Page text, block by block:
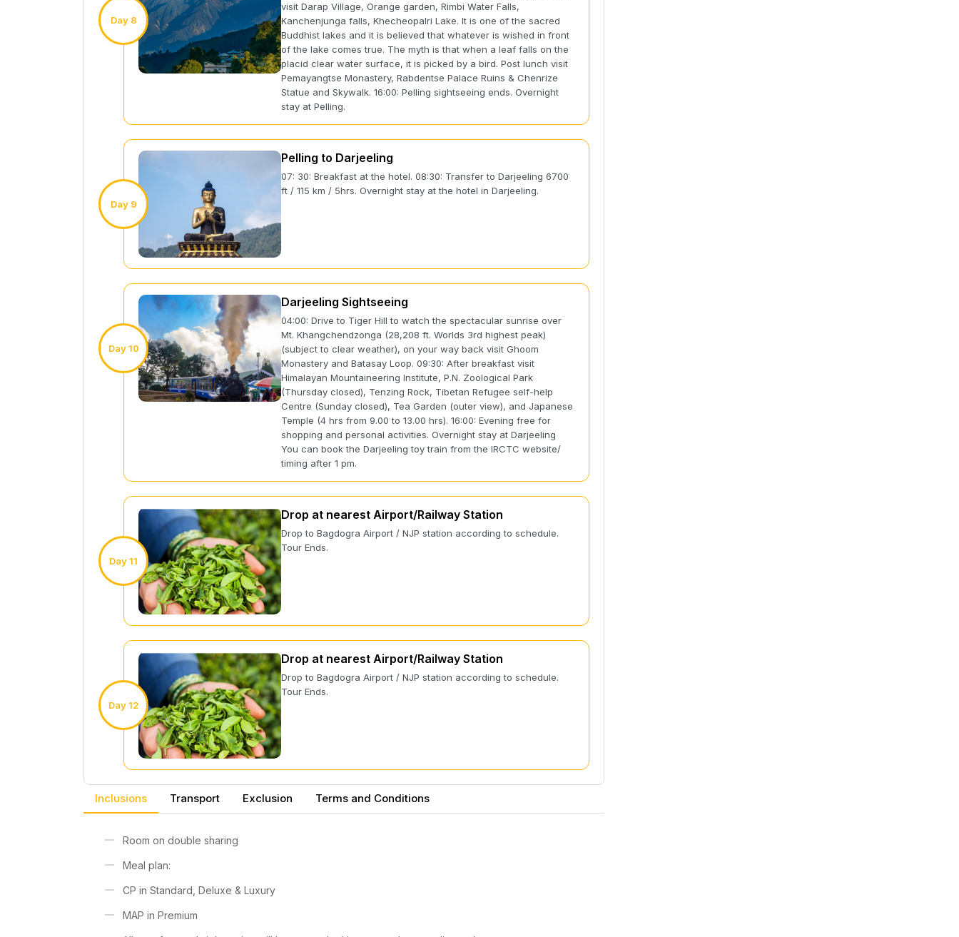
Day 8
visit Darap Village, Orange garden, Rimbi Water Falls,
Kanchenjunga falls, Khecheopalri Lake. It is one of the sacred
Buddhist lakes and it is believed that whatever is wished in front
of the lake comes true. The myth is that when a leaf falls on the
placid clear water surface, it is picked by a bird. Post lunch visit
Pemayangtse Monastery, Rabdentse Palace Ruins & Chenrize
Statue and Skywalk. 16:00: Pelling sightseeing ends. Overnight
stay at Pelling.
Day 9
Pelling to Darjeeling
07: 30: Breakfast at the hotel. 08:30: Transfer to Darjeeling 6700
ft / 115 km / 5hrs. Overnight stay at the hotel in Darjeeling.
Day 10
Darjeeling Sightseeing
04:00: Drive to Tiger Hill to watch the spectacular sunrise over
Mt. Khangchendzonga (28,208 ft. Worlds 3rd highest peak)
(subject to clear weather), on your way back visit Ghoom
Monastery and Batasay Loop. 09:30: After breakfast visit
Himalayan Mountaineering Institute, P.N. Zoological Park
(Thursday closed), Tenzing Rock, Tibetan Refugee self-help
Centre (Sunday closed), Tea Garden (outer view), and Japanese
Temple (4 hrs from 9.00 to 13.00 hrs). 16:00: Evening free for
shopping and personal activities. Overnight stay at Darjeeling
You can book the Darjeeling toy train from the IRCTC website/
timing after 1 pm.
Day 11
Drop at nearest Airport/Railway Station
Drop to Bagdogra Airport / NJP station according to schedule.
Tour Ends.
Day 12
Drop at nearest Airport/Railway Station
Drop to Bagdogra Airport / NJP station according to schedule.
Tour Ends.
Inclusions Transport Exclusion Terms and Conditions
Room on double sharing
Meal plan:
CP in Standard, Deluxe & Luxury
MAP in Premium